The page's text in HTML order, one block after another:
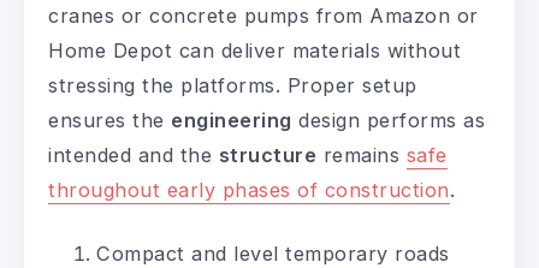
cranes or concrete pumps from Amazon or
Home Depot can deliver materials without
stressing the platforms. Proper setup
ensures the engineering design performs as
intended and the structure remains safe
throughout early phases of construction.
Compact and level temporary roads